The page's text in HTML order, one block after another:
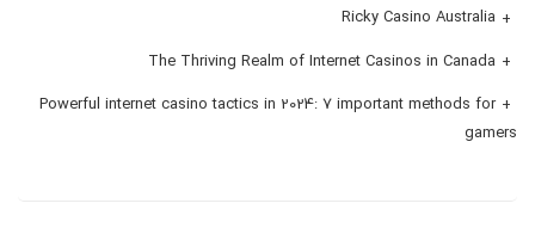
Ricky Casino Australia
The Thriving Realm of Internet Casinos in Canada
Powerful internet casino tactics in 2024: 7 important methods for
gamers